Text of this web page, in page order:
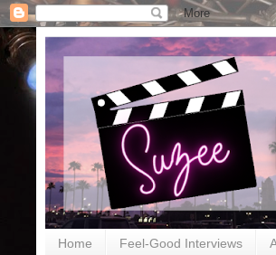
Home Feel-Good Interviews